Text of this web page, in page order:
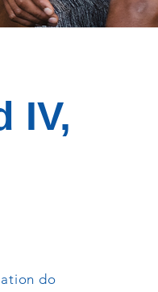
IV,
do